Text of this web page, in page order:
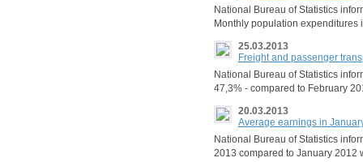
National Bureau of Statistics
Monthly population
25.03.2013
Freight and passenger
National Bureau of Statistics
47,3% - compared to February
20.03.2013
Average earnings in
National Bureau of Statistics
2013 compared to January 2012